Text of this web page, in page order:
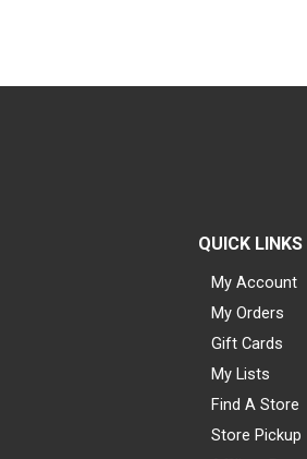
QUICK LINKS
My Account
My Orders
Gift Cards
My Lists
Find A Store
Store Pickup